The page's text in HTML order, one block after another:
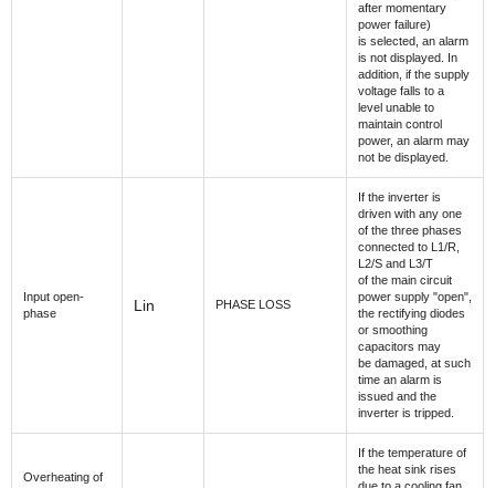
after momentary
power failure)
is selected, an alarm
is not displayed. In
addition, if the supply
voltage falls to a
level unable to
maintain control
power, an alarm may
not be displayed.
Input open-
phase
Lin PHASE LOSS
If the inverter is
driven with any one
of the three phases
connected to L1/R,
L2/S and L3/T
of the main circuit
power supply "open",
the rectifying diodes
or smoothing
capacitors may
be damaged, at such
time an alarm is
issued and the
inverter is tripped.
Overheating of
If the temperature of
the heat sink rises